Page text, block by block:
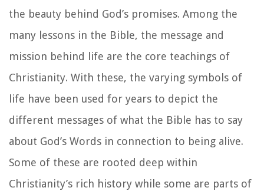
the beauty behind God’s promises. Among the
many lessons in the Bible, the message and
mission behind life are the core teachings of
Christianity. With these, the varying symbols of
life have been used for years to depict the
different messages of what the Bible has to say
about God’s Words in connection to being alive.
Some of these are rooted deep within
Christianity’s rich history while some are parts of